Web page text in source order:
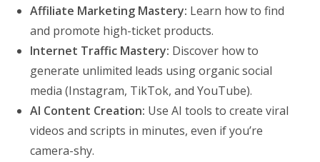
Affiliate Marketing Mastery: Learn how to find
and promote high-ticket products.
Internet Traffic Mastery: Discover how to
generate unlimited leads using organic social
media (Instagram, TikTok, and YouTube).
AI Content Creation: Use AI tools to create viral
videos and scripts in minutes, even if you’re
camera-shy.